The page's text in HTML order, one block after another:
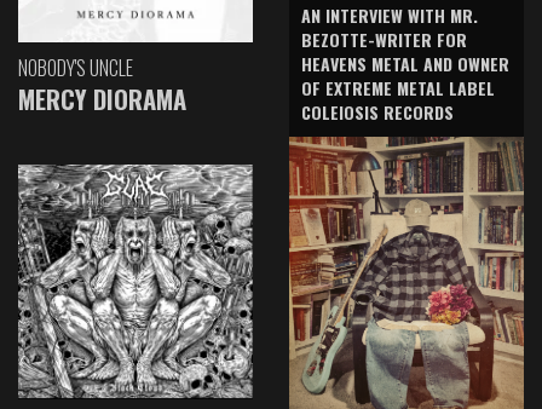
NOBODY'S UNCLE
MERCY DIORAMA
AN INTERVIEW WITH MR.
BEZOTTE-WRITER FOR
HEAVENS METAL AND OWNER
OF EXTREME METAL LABEL
COLEIOSIS RECORDS